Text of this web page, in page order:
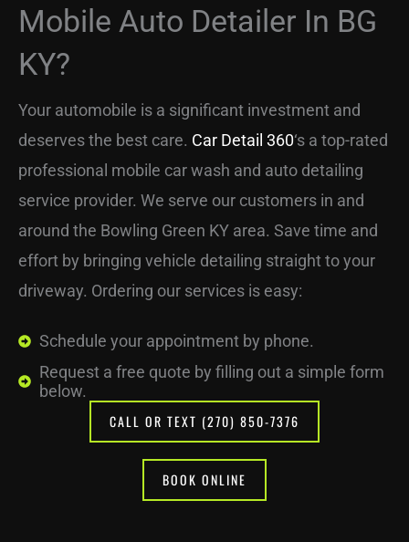
Mobile Auto Detailer In BG
KY?
Your automobile is a significant investment and
deserves the best care. Car Detail 360‘s a top-rated
professional mobile car wash and auto detailing
service provider. We serve our customers in and
around the Bowling Green KY area. Save time and
effort by bringing vehicle detailing straight to your
driveway. Ordering our services is easy:
Schedule your appointment by phone.
Request a free quote by filling out a simple form
below.
CALL OR TEXT (270) 850-7376
BOOK ONLINE